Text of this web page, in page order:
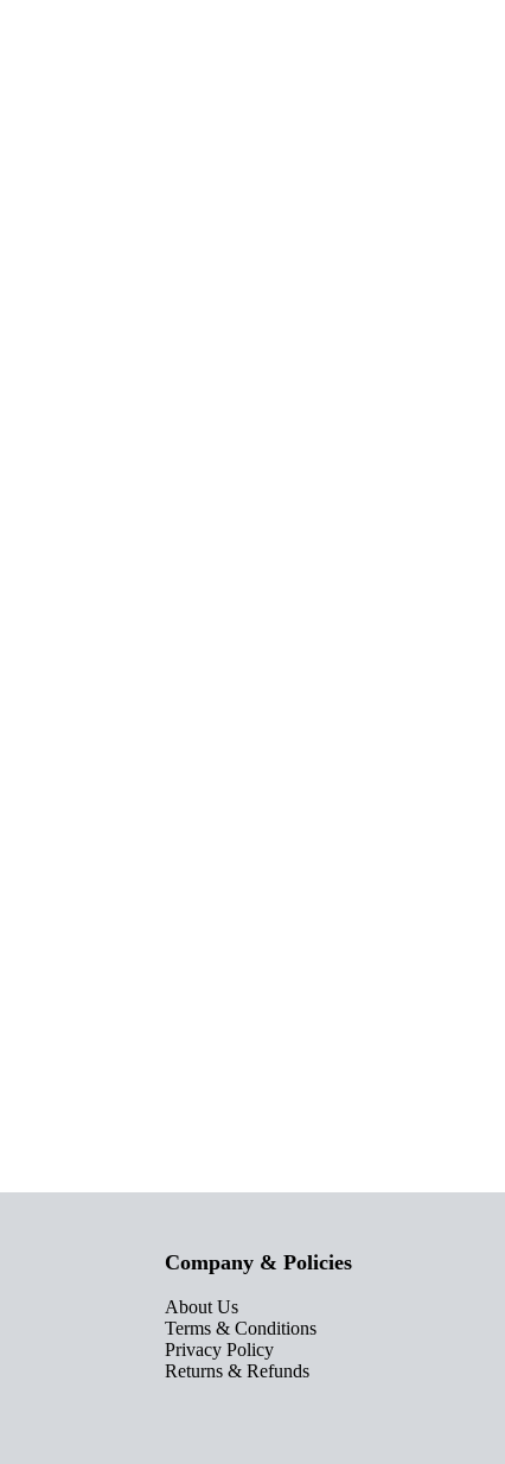
Company & Policies
About Us
Terms & Conditions
Privacy Policy
Returns & Refunds